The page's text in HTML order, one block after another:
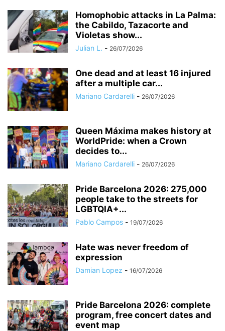
Homophobic attacks in La Palma:
the Cabildo, Tazacorte and
Violetas show...
Julian L. - 26/07/2026
One dead and at least 16 injured
after a multiple car...
Mariano Cardarelli - 26/07/2026
Queen Máxima makes history at
WorldPride: when a Crown
decides to...
Mariano Cardarelli - 26/07/2026
Pride Barcelona 2026: 275,000
people take to the streets for
LGBTQIA+...
Pablo Campos - 19/07/2026
Hate was never freedom of
expression
Damian Lopez - 16/07/2026
Pride Barcelona 2026: complete
program, free concert dates and
event map